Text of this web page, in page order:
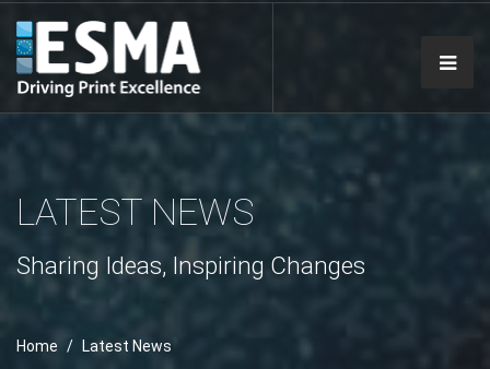
LATEST NEWS
Sharing Ideas, Inspiring Changes
Home Latest News